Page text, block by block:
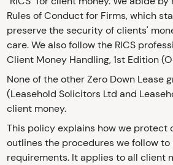
Rules of Conduct for Firms, which
preserve the security of clients'
care. We also follow the RICS
Client Money Handling, 1st Edition
None of the other Zero Down Lease
(Leasehold Solicitors Ltd and
client money.
This policy explains how we protect
outlines the procedures we follow to
requirements. It applies to all client